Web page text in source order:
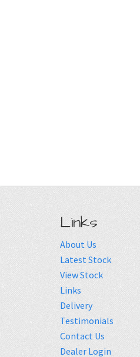
Links
About Us
Latest Stock
View Stock
Links
Delivery
Testimonials
Contact Us
Dealer Login